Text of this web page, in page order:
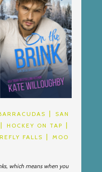
SAN
HOCKEY ON TAP
FALLS
MOO
which means when you